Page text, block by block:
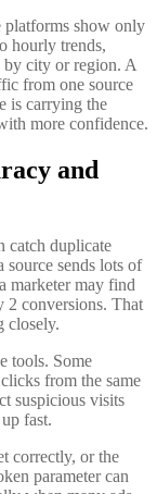
platforms show only
hourly trends,
by city or region. A
from one source
is carrying the
more confidence.
and
catch duplicate
sends lots of
marketer may find
2 conversions. That
closely.
tools. Some
from the same
suspicious visits
fast.
correctly, or the
parameter can